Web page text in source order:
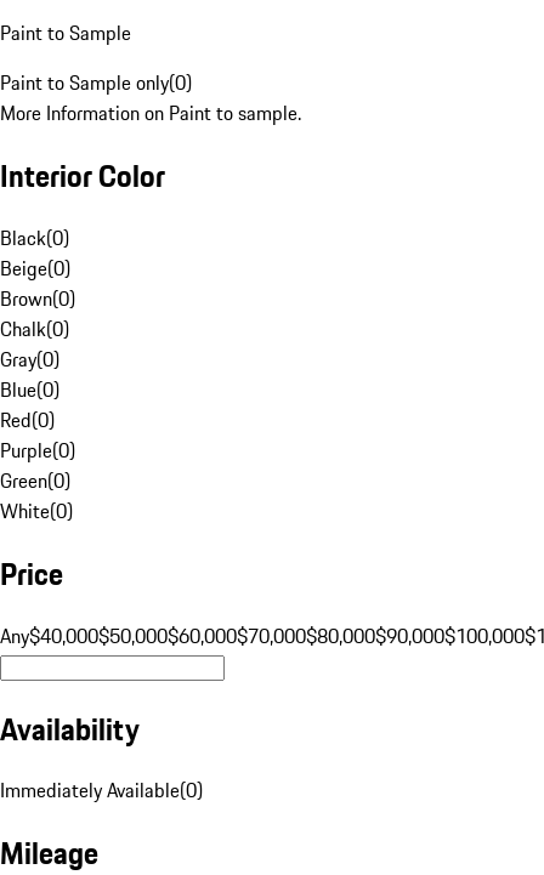
Paint to Sample
Paint to Sample only(0)
More Information on Paint to sample.
Interior Color
Black(0)
Beige(0)
Brown(0)
Chalk(0)
Gray(0)
Blue(0)
Red(0)
Purple(0)
Green(0)
White(0)
Price
Any$40,000$50,000$60,000$70,000$80,000$90,000$100,000
Availability
Immediately Available(0)
Mileage